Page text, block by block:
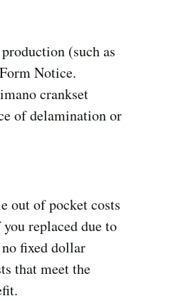
(such as
Notice.
crankset
of delamination or
out of pocket costs
replaced due to
fixed dollar
that meet the